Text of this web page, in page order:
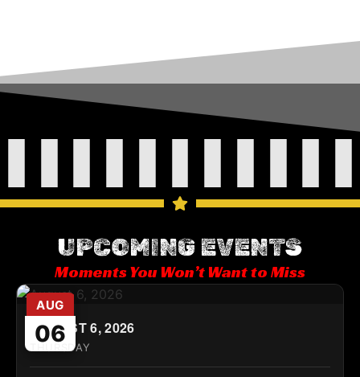
UPCOMING EVENTS
Moments You Won’t Want to Miss
AUG
06
AUGUST 6, 2026
THURSDAY